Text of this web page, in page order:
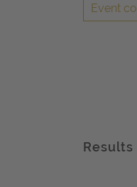
Event
Results